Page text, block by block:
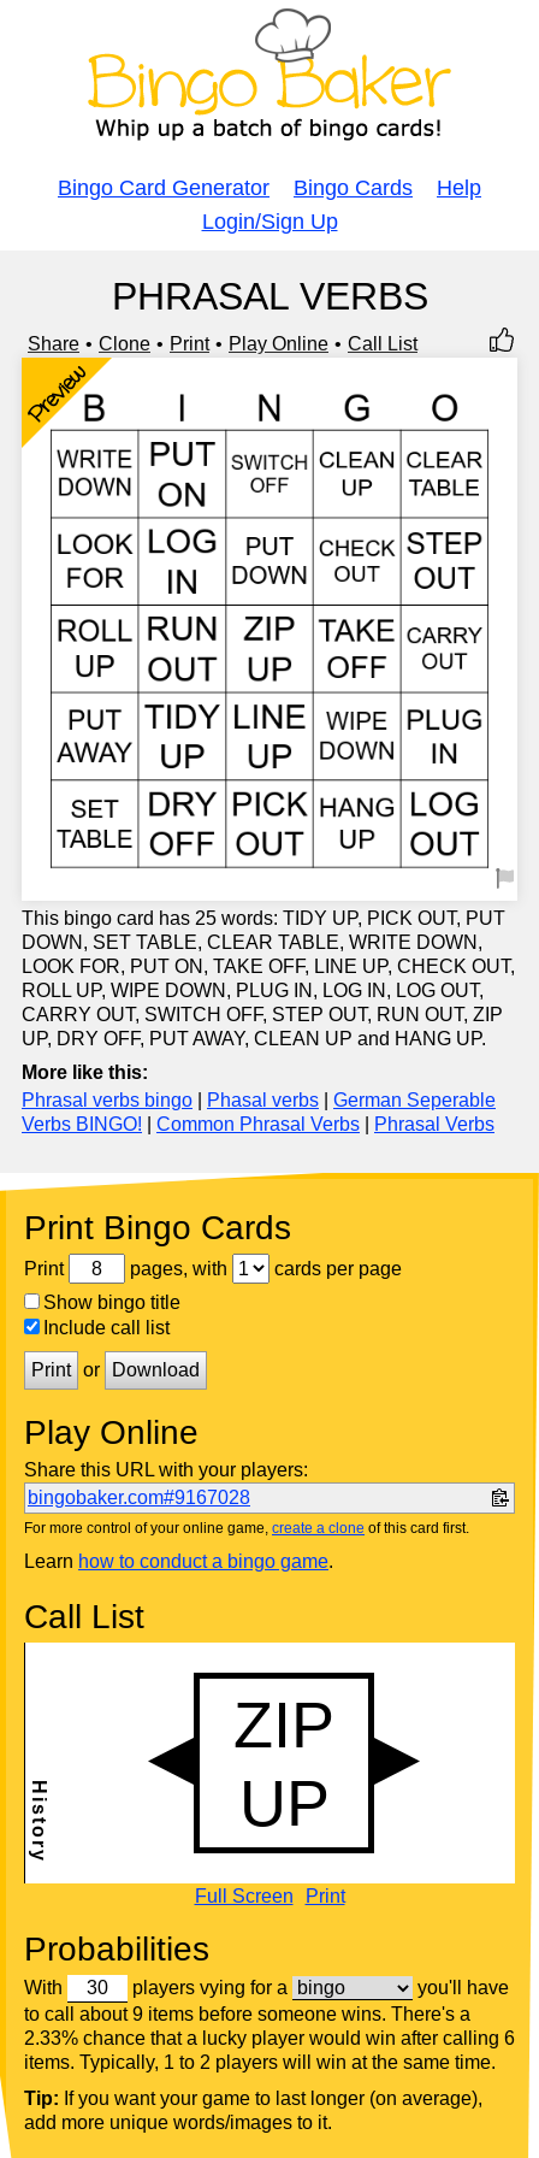
Bingo Card Generator Bingo Cards
Help
Login/Sign Up
PHRASAL VERBS
Share Clone Print Play Online Call List
Preview
This bingo card has 25 words: TIDY UP, PICK OUT, PUT
DOWN, SET TABLE, CLEAR TABLE, WRITE DOWN,
LOOK FOR, PUT ON, TAKE OFF, LINE UP, CHECK OUT,
ROLL UP, WIPE DOWN, PLUG IN, LOG IN, LOG OUT,
CARRY OUT, SWITCH OFF, STEP OUT, RUN OUT, ZIP
UP, DRY OFF, PUT AWAY, CLEAN UP and HANG UP.
More like this:
Phrasal verbs bingo
Phasal verbs
German Seperable
Verbs BINGO!
Common Phrasal Verbs Phrasal Verbs
Print Bingo Cards
Print pages, with
cards per page
Show bingo title
Include call list
Print or Download
Play Online
Share this URL with your players:
bingobaker.com#9167028
For more control of your online game, create a clone of this card first.
Learn how to conduct a bingo game.
Call List
Full Screen Print
Probabilities
With players vying for a
you'll have
to call about 9 items before someone wins. There's a
2.33% chance that a lucky player would win after calling 6
items. Typically, 1 to 2 players will win at the same time.
Tip: If you want your game to last longer (on average),
add more unique words/images to it.